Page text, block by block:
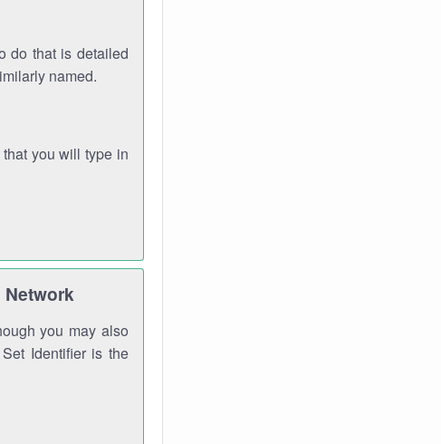
do that is detailed
named.
you will type in
Network
you may also
Identifier is the